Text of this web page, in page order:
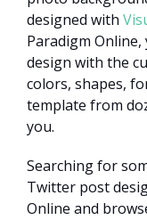
designed with
Paradigm
design with the
colors, shapes,
template from
you.
Searching for
Twitter post
Online and